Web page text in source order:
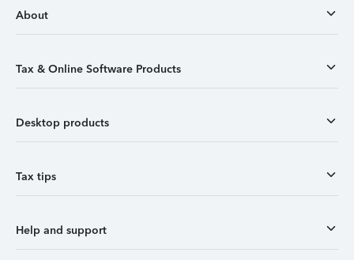
About
Tax & Online Software Products
Desktop products
Tax tips
Help and support